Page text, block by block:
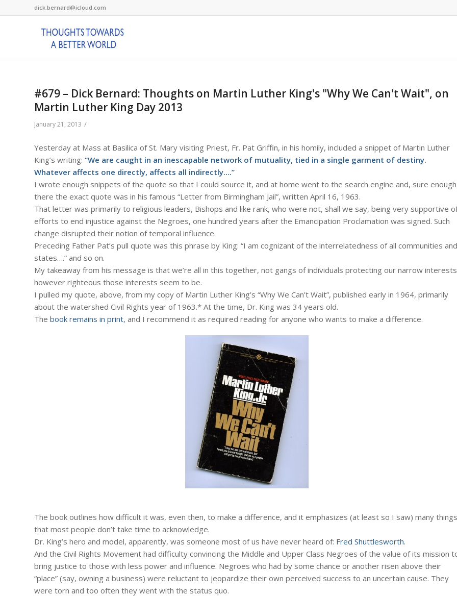
dick.bernard@icloud.com
#679 – Dick Bernard: Thoughts on Martin Luther King's "Why We Can't Wait", on
Martin Luther King Day 2013
January 21, 2013 /
Yesterday at Mass at Basilica of St. Mary visiting Priest, Fr. Pat Griffin, in his homily, included a snippet of Martin Luther
King’s writing: “We are caught in an inescapable network of mutuality, tied in a single garment of destiny.
Whatever affects one directly, affects all indirectly….”
I wrote enough snippets of the quote so that I could source it, and at home went to the search engine and, sure
there the exact quote was in his famous “Letter from Birmingham Jail”, written April 16, 1963.
That letter was primarily to religious leaders, Bishops and like rank, who were not, shall we say, being very supportive
efforts to end injustice against the Negroes, one hundred years after the Emancipation Proclamation was signed. Such
change disrupted their notion of temporal influence.
Preceding Father Pat’s pull quote was this phrase by King: “I am cognizant of the interrelatedness of all communities and
states….” and so on.
My takeaway from his message is that we’re all in this together, not gangs of individuals protecting our narrow
however righteous those interests seem to be.
I pulled my quote, above, from my copy of Martin Luther King’s “Why We Can’t Wait”, published early in 1964, primarily
about the watershed Civil Rights year of 1963.* At the time, Dr. King was 34 years old.
The book remains in print, and I recommend it as required reading for anyone who wants to make a difference.
The book outlines how difficult it was, even then, to make a difference, and it emphasizes (at least so I saw) many things
that most people don’t take time to acknowledge.
Dr. King’s hero and model, apparently, was someone most of us have never heard of: Fred Shuttlesworth.
And the Civil Rights Movement had difficulty convincing the Middle and Upper Class Negroes of the value of its mission
bring justice to those with less power and influence. Negroes who had by some chance or another risen above their
“place” (say, owning a business) were reluctant to jeopardize their own perceived success to an uncertain cause. They
were torn and too often they went with the status quo.